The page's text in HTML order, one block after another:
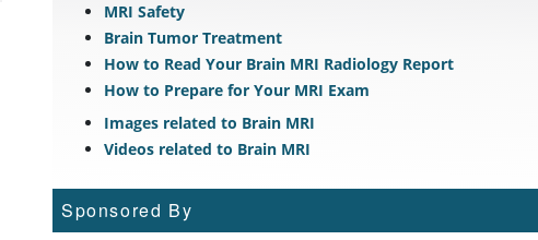
MRI Safety
Brain Tumor Treatment
How to Read Your Brain MRI Radiology Report
How to Prepare for Your MRI Exam
Images related to Brain MRI
Videos related to Brain MRI
Sponsored By